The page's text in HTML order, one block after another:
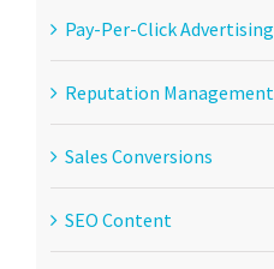
Pay-Per-Click Advertising
Reputation Management
Sales Conversions
SEO Content